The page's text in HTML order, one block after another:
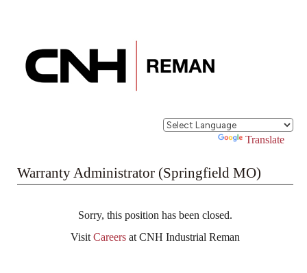
Powered by Translate
Warranty Administrator (Springfield MO)
Sorry, this position has been closed.
VisitCareers at CNH Industrial Reman